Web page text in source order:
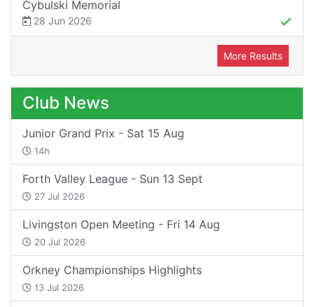
Cybulski Memorial
28 Jun 2026
More Results
Club News
Junior Grand Prix - Sat 15 Aug
14h
Forth Valley League - Sun 13 Sept
27 Jul 2026
Livingston Open Meeting - Fri 14 Aug
20 Jul 2026
Orkney Championships Highlights
13 Jul 2026